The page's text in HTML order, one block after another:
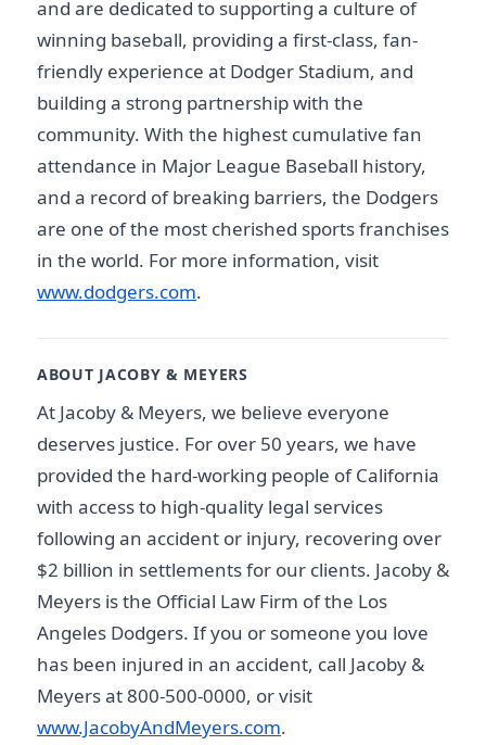
and are dedicated to supporting a culture of
winning baseball, providing a first-class, fan-
friendly experience at Dodger Stadium, and
building a strong partnership with the
community. With the highest cumulative fan
attendance in Major League Baseball history,
and a record of breaking barriers, the Dodgers
are one of the most cherished sports franchises
in the world. For more information, visit
www.dodgers.com.
ABOUT JACOBY & MEYERS
At Jacoby & Meyers, we believe everyone
deserves justice. For over 50 years, we have
provided the hard-working people of California
with access to high-quality legal services
following an accident or injury, recovering over
$2 billion in settlements for our clients. Jacoby &
Meyers is the Official Law Firm of the Los
Angeles Dodgers. If you or someone you love
has been injured in an accident, call Jacoby &
Meyers at 800-500-0000, or visit
www.JacobyAndMeyers.com.